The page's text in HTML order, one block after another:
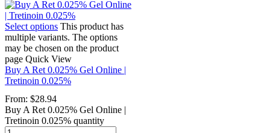
Select options This product has
multiple variants. The options
may be chosen on the product
page Quick View
Buy A Ret 0.025% Gel Online |
Tretinoin 0.025%
From: $28.94
Buy A Ret 0.025% Gel Online |
Tretinoin 0.025% quantity